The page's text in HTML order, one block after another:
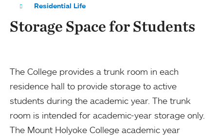
Residential Life
Storage Space for Students
The College provides a trunk room in each
residence hall to provide storage to active
students during the academic year. The trunk
room is intended for academic-year storage only.
The Mount Holyoke College academic year